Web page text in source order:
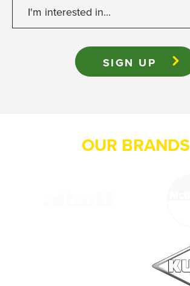
I'm interested in...
OUR BRANDS